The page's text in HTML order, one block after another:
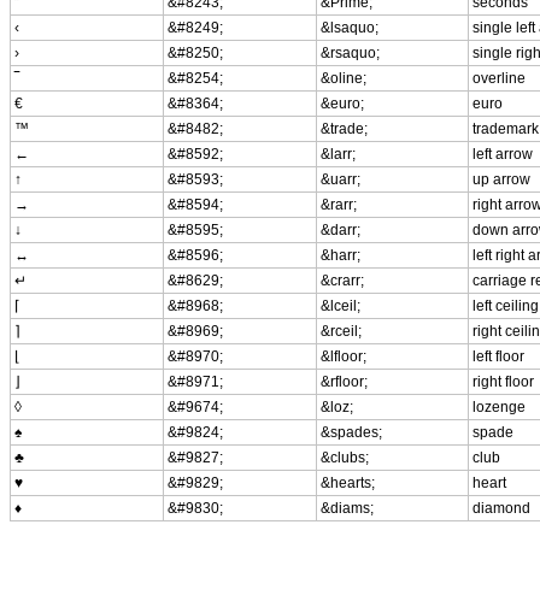
‹
&#8249; &lsaquo;
single left
›
&#8250; &rsaquo;
single
‾
&#8254; &oline;
overline
€
&#8364; &euro;
euro
™
&#8482; &trade;
trademark
←
&#8592; &larr;
left arrow
↑
&#8593; &uarr;
up arrow
→
&#8594; &rarr;
right
↓
&#8595; &darr;
down
↔
&#8596; &harr;
left right
↵
&#8629; &crarr;
carriage
⌈
&#8968; &lceil;
left ceiling
⌉
&#8969; &rceil;
right
⌊
&#8970; &lfloor;
left floor
⌋
&#8971; &rfloor;
right floor
◊
&#9674; &loz;
lozenge
♠
&#9824; &spades;
spade
♣
&#9827; &clubs;
club
♥
&#9829; &hearts;
heart
♦
&#9830; &diams; diamond